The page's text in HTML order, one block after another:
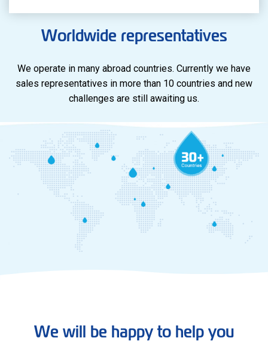
Worldwide representatives
We operate in many abroad countries. Currently we have
sales representatives in more than 10 countries and new
challenges are still awaiting us.
We will be happy to help you